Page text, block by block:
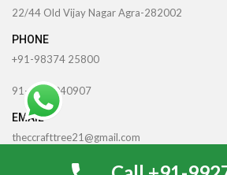
22/44 Old Vijay Nagar Agra-282002
PHONE
+91-98374 25800
91-6398040907
EMAIL
theccrafttree21@gmail.com
nidhigarg13.agarwal@gmail.com